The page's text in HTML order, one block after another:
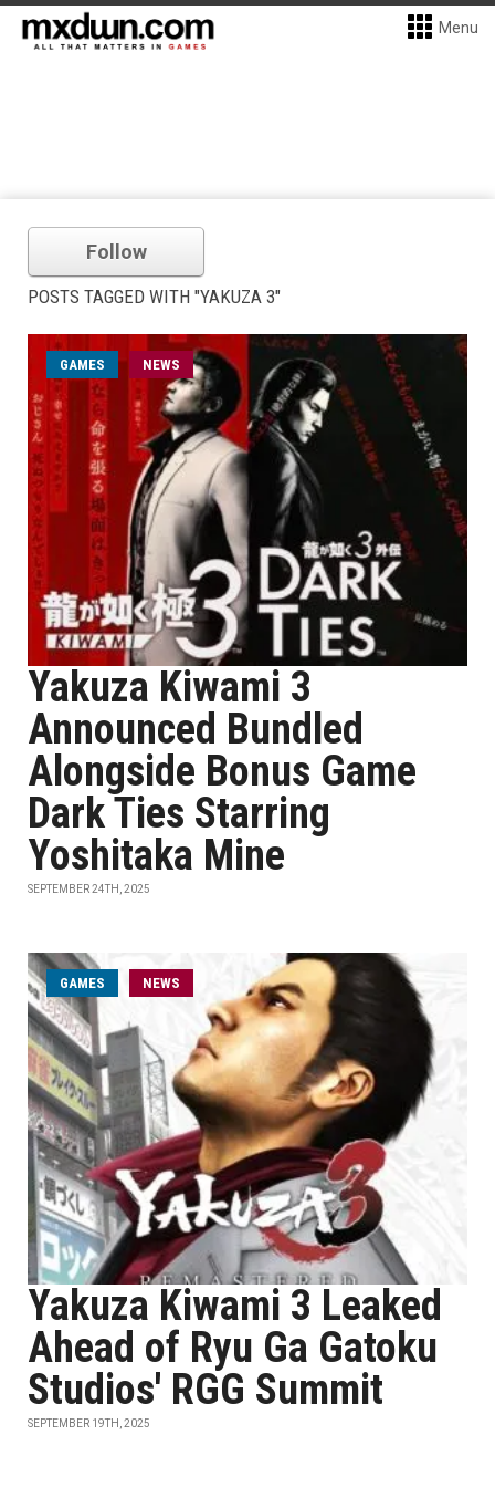
Menu
Follow
POSTS TAGGED WITH "YAKUZA 3"
GAMES NEWS
Yakuza Kiwami 3
Announced Bundled
Alongside Bonus Game
Dark Ties Starring
Yoshitaka Mine
SEPTEMBER 24TH, 2025
GAMES NEWS
Yakuza Kiwami 3 Leaked
Ahead of Ryu Ga Gatoku
Studios' RGG Summit
SEPTEMBER 19TH, 2025